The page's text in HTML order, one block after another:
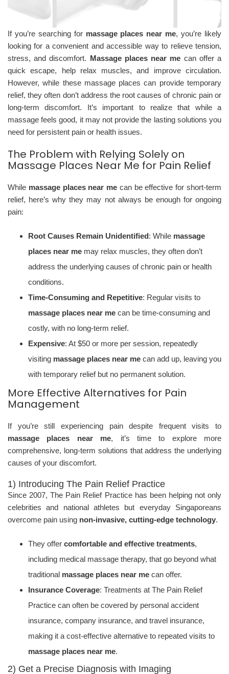
If you’re searching for massage places near me, you’re likely
looking for a convenient and accessible way to relieve tension,
stress, and discomfort. Massage places near me can offer a
quick escape, help relax muscles, and improve circulation.
However, while these massage places can provide temporary
relief, they often don’t address the root causes of chronic pain or
long-term discomfort. It’s important to realize that while a
massage feels good, it may not provide the lasting solutions you
need for persistent pain or health issues.
The Problem with Relying Solely on
Massage Places Near Me for Pain Relief
While massage places near me can be effective for short-term
relief, here’s why they may not always be enough for ongoing
pain:
Root Causes Remain Unidentified: While massage
places near me may relax muscles, they often don’t
address the underlying causes of chronic pain or health
conditions.
Time-Consuming and Repetitive: Regular visits to
massage places near me can be time-consuming and
costly, with no long-term relief.
Expensive: At $50 or more per session, repeatedly
visiting massage places near me can add up, leaving you
with temporary relief but no permanent solution.
More Effective Alternatives for Pain
Management
If you’re still experiencing pain despite frequent visits to
massage places near me, it’s time to explore more
comprehensive, long-term solutions that address the underlying
causes of your discomfort.
1) Introducing The Pain Relief Practice
Since 2007, The Pain Relief Practice has been helping not only
celebrities and national athletes but everyday Singaporeans
overcome pain using non-invasive, cutting-edge technology.
They offer comfortable and effective treatments,
including medical massage therapy, that go beyond what
traditional massage places near me can offer.
Insurance Coverage: Treatments at The Pain Relief
Practice can often be covered by personal accident
insurance, company insurance, and travel insurance,
making it a cost-effective alternative to repeated visits to
massage places near me.
2) Get a Precise Diagnosis with Imaging